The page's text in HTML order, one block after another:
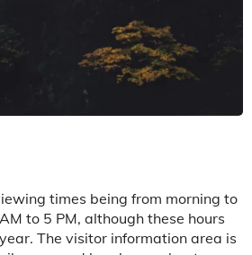
times being from morning to
to 5 PM, although these hours
The visitor information area is